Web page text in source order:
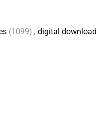
(1099) , digital download